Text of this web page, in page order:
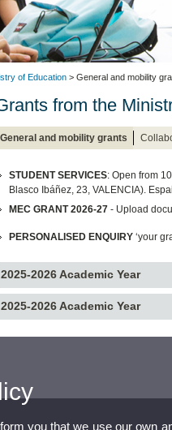
of Education > General and mobility
from the
General and mobility grants
STUDENT SERVICES: Open from
Blasco Ibáñez, 23, VALENCIA).
MEC GRANT 2026-27- Upload
PERSONALISED ENQUIRY‘your
2025-2026 Academic Year
2025-2026 Academic Year
you that we use our own